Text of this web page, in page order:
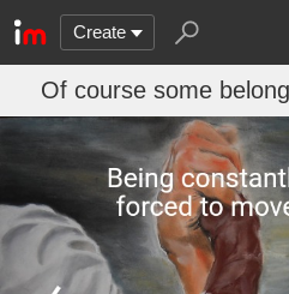
Create
Of course some